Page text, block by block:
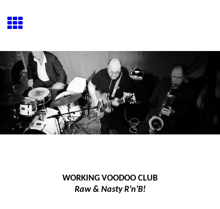
WORKING VOODOO CLUB
Raw & Nasty R'n'B!